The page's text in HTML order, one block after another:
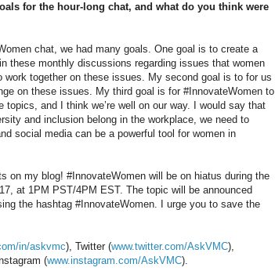
for the hour-long chat, and what do you think were
chat, we had many goals. One goal is to create a
these monthly discussions regarding issues that women
together on these issues. My second goal is to for us
on these issues. My third goal is for #InnovateWomen to
and I think we’re well on our way. I would say that
and inclusion belong in the workplace, we need to
social media can be a powerful tool for women in
on my blog! #InnovateWomen will be on hiatus during the
at 1PM PST/4PM EST. The topic will be announced
the hashtag #InnovateWomen. I urge you to save the
in/askvmc), Twitter (www.twitter.com/AskVMC),
(www.instagram.com/AskVMC).